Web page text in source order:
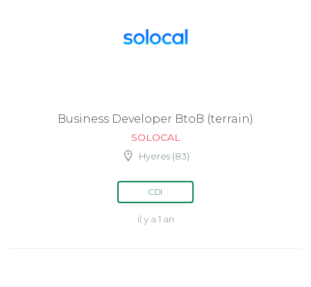
Business Developer BtoB (terrain)
SOLOCAL
Hyeres (83)
CDI
il y a 1 an